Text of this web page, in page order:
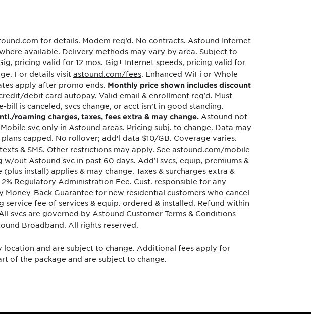
for details. Modem req’d. No contracts. Astound Internet
available. Delivery methods may vary by area. Subject to
pricing valid for 12 mos. Gig+ Internet speeds, pricing valid for
For details visit astound.com/fees. Enhanced WiFi or Whole
apply after promo ends. Monthly price shown includes discount
debit card autopay. Valid email & enrollment req’d. Must
is canceled, svcs change, or acct isn’t in good standing.
roaming charges, taxes, fees extra & may change. Astound not
svc only in Astound areas. Pricing subj. to change. Data may
capped. No rollover; add’l data $10/GB. Coverage varies.
& SMS. Other restrictions may apply. See astound.com/mobile
out Astound svc in past 60 days. Add’l svcs, equip, premiums &
install) applies & may change. Taxes & surcharges extra &
Regulatory Administration Fee. Cust. responsible for any
Back Guarantee for new residential customers who cancel
fee of services & equip. ordered & installed. Refund within
svcs are governed by Astound Customer Terms & Conditions
Broadband. All rights reserved.
and are subject to change. Additional fees apply for
of the package and are subject to change.